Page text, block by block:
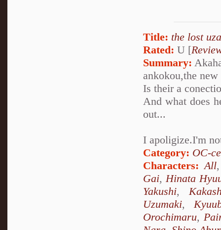
Title: the lost
Rated: U [
Summary:
ankokou,the
Is their a
And what does
out...
I apoligize.I'm
Category: OC-
Characters: All
Gai,Hinata
Yakushi,
Uzumaki,
Orochimaru,